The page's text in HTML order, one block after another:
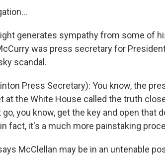
generates sympathy from some of
was press secretary for
scandal.
Press Secretary): You know, the
the White House called the truth
you know, get the key and open that
fact, it's a much more painstaking
McClellan may be in an untenable